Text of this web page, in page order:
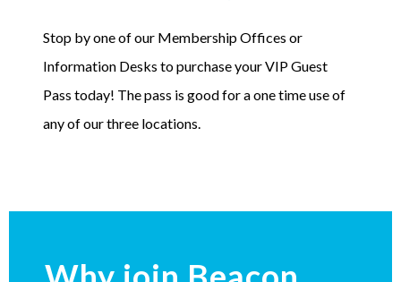
Stop by one of our Membership Offices or
Information Desks to purchase your VIP Guest
Pass today! The pass is good for a one time use of
any of our three locations.